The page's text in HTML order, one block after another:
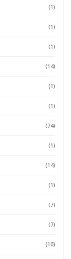
(1)
(1)
(1)
(14)
(1)
(1)
(74)
(1)
(14)
(1)
(7)
(7)
(10)